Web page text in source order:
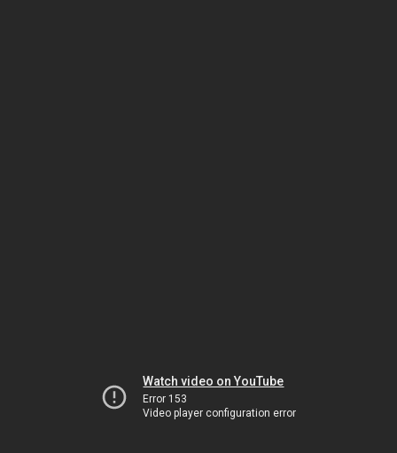
Watch video on YouTube
Error 153
Video player configuration error